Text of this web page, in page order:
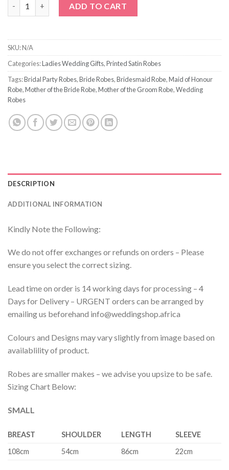
ADD TO CART
SKU:N/A
Categories:Ladies Wedding Gifts,Printed Satin Robes
Tags:Bridal Party Robes,Bride Robes,Bridesmaid Robe,Maid of Honour
Robe,Mother of the Bride Robe,Mother of the Groom Robe,Wedding
Robes
DESCRIPTION
ADDITIONAL INFORMATION
Kindly Note the Following:
We do not offer exchanges or refunds on orders – Please
ensure you select the correct sizing.
Lead time on order is 14 working days for processing – 4
Days for Delivery – URGENT orders can be arranged by
emailing us beforehand info@weddingshop.africa
Colours and Designs may vary slightly from image based on
availablility of product.
Robes are smaller makes – we advise you upsize to be safe.
Sizing Chart Below:
SMALL
BREAST SHOULDER LENGTH
SLEEVE
108cm
54cm 86cm 22cm